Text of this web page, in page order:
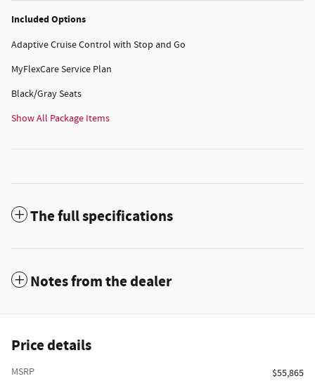
Included Options
Adaptive Cruise Control with Stop and Go
MyFlexCare Service Plan
Black/Gray Seats
Show All Package Items
The full specifications
Notes from the dealer
Price details
MSRP
$55,865